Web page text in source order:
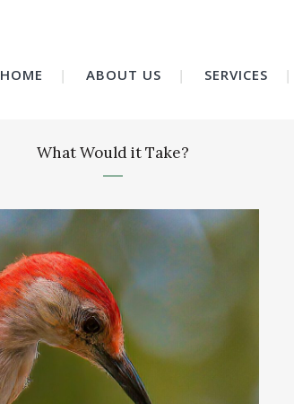
HOME ABOUT US SERVICES
What Would it Take?